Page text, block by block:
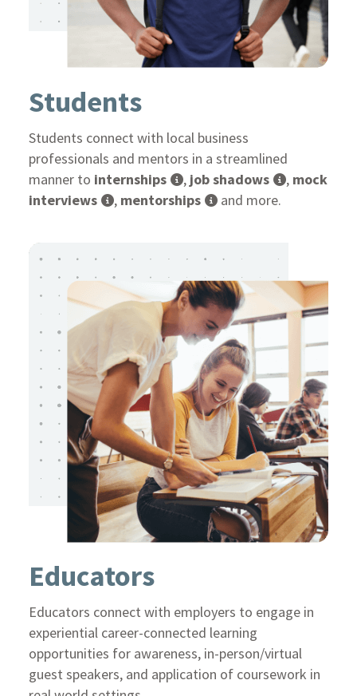
Students
Students connect with local business
professionals and mentors in a streamlined
manner to internships , job shadows , mock
interviews
, mentorships and more.
Educators
Educators connect with employers to engage in
experiential career-connected learning
opportunities for awareness, in-person/virtual
guest speakers, and application of coursework in